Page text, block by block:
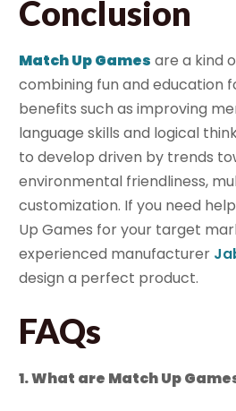
Conclusion
Match Up Games are a kind
combining fun and education
benefits such as improving
language skills and logical
to develop driven by trends
environmental friendliness,
customization. If you need
Up Games for your target
experienced manufacturer
design a perfect product.
FAQs
1. What are Match Up